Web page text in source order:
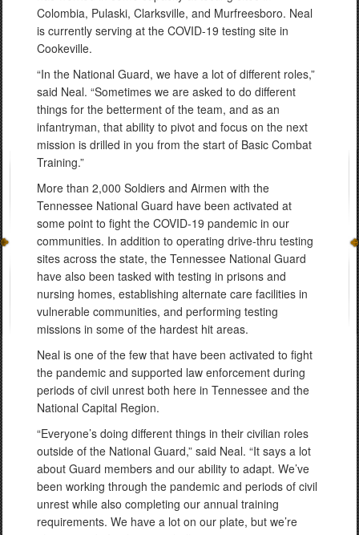
Colombia, Pulaski, Clarksville, and Murfreesboro. Neal
is currently serving at the COVID-19 testing site in
Cookeville.
“In the National Guard, we have a lot of different roles,”
said Neal. “Sometimes we are asked to do different
things for the betterment of the team, and as an
infantryman, that ability to pivot and focus on the next
mission is drilled in you from the start of Basic Combat
Training.”
More than 2,000 Soldiers and Airmen with the
Tennessee National Guard have been activated at
some point to fight the COVID-19 pandemic in our
communities. In addition to operating drive-thru testing
sites across the state, the Tennessee National Guard
have also been tasked with testing in prisons and
nursing homes, establishing alternate care facilities in
vulnerable communities, and performing testing
missions in some of the hardest hit areas.
Neal is one of the few that have been activated to fight
the pandemic and supported law enforcement during
periods of civil unrest both here in Tennessee and the
National Capital Region.
“Everyone’s doing different things in their civilian roles
outside of the National Guard,” said Neal. “It says a lot
about Guard members and our ability to adapt. We’ve
been working through the pandemic and periods of civil
unrest while also completing our annual training
requirements. We have a lot on our plate, but we’re